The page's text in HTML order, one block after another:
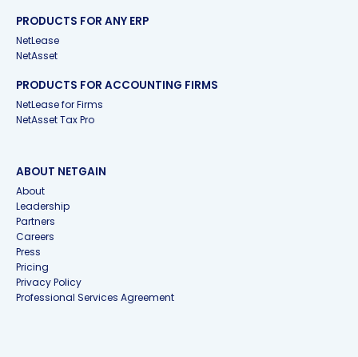
PRODUCTS FOR ANY ERP
NetLease
NetAsset
PRODUCTS FOR ACCOUNTING FIRMS
NetLease for Firms
NetAsset Tax Pro
ABOUT NETGAIN
About
Leadership
Partners
Careers
Press
Pricing
Privacy Policy
Professional Services Agreement